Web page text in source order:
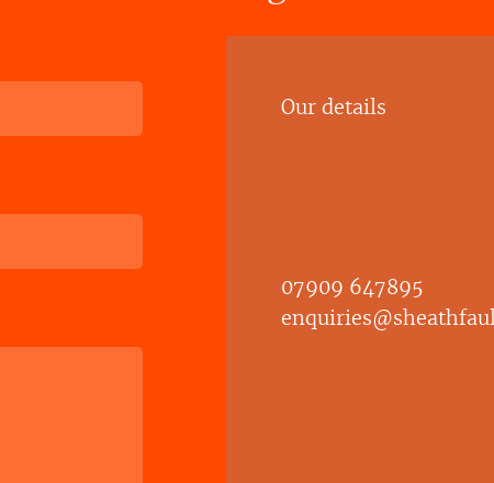
Our details
07909 647895